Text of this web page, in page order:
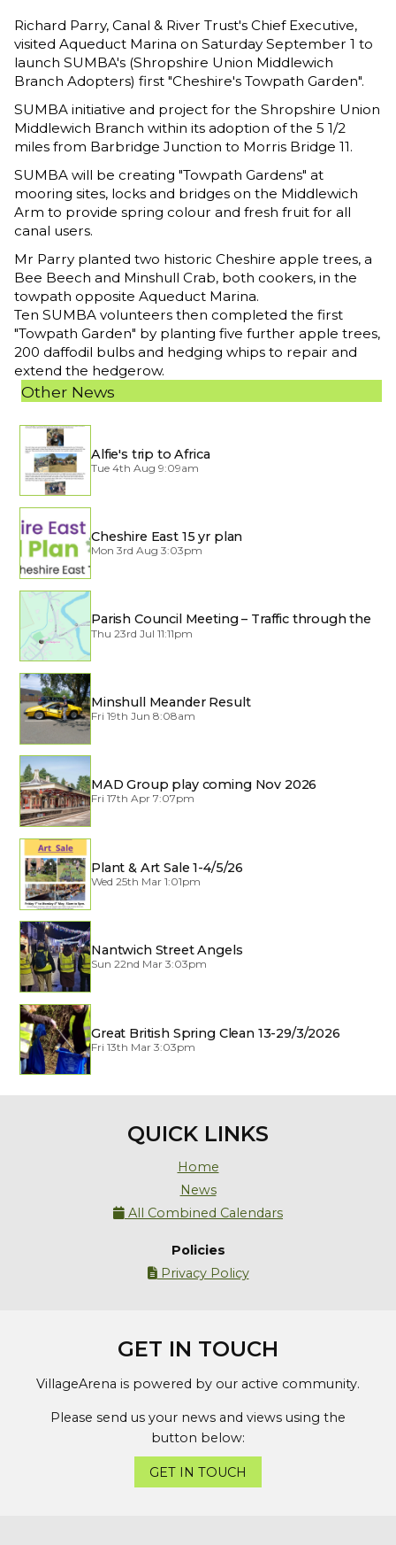
Richard Parry, Canal & River Trust's Chief Executive,
visited Aqueduct Marina on Saturday September 1 to
launch SUMBA's (Shropshire Union Middlewich
Branch Adopters) first "Cheshire's Towpath Garden".
SUMBA initiative and project for the Shropshire Union
Middlewich Branch within its adoption of the 5 1/2
miles from Barbridge Junction to Morris Bridge 11.
SUMBA will be creating "Towpath Gardens" at
mooring sites, locks and bridges on the Middlewich
Arm to provide spring colour and fresh fruit for all
canal users.
Mr Parry planted two historic Cheshire apple trees, a
Bee Beech and Minshull Crab, both cookers, in the
towpath opposite Aqueduct Marina.
Ten SUMBA volunteers then completed the first
"Towpath Garden" by planting five further apple trees,
200 daffodil bulbs and hedging whips to repair and
extend the hedgerow.
Other News
Alfie's trip to Africa
Tue 4th Aug 9:09am
Cheshire East 15 yr plan
Mon 3rd Aug 3:03pm
Parish Council Meeting – Traffic through the
Village
Thu 23rd Jul 11:11pm
Minshull Meander Result
Fri 19th Jun 8:08am
MAD Group play coming Nov 2026
Fri 17th Apr 7:07pm
Plant & Art Sale 1-4/5/26
Wed 25th Mar 1:01pm
Nantwich Street Angels
Sun 22nd Mar 3:03pm
Great British Spring Clean 13-29/3/2026
Fri 13th Mar 3:03pm
QUICK LINKS
Home
News
 All Combined Calendars
Policies
Privacy Policy
GET IN TOUCH
VillageArena is powered by our active community.
Please send us your news and views using the
button below:
GET IN TOUCH